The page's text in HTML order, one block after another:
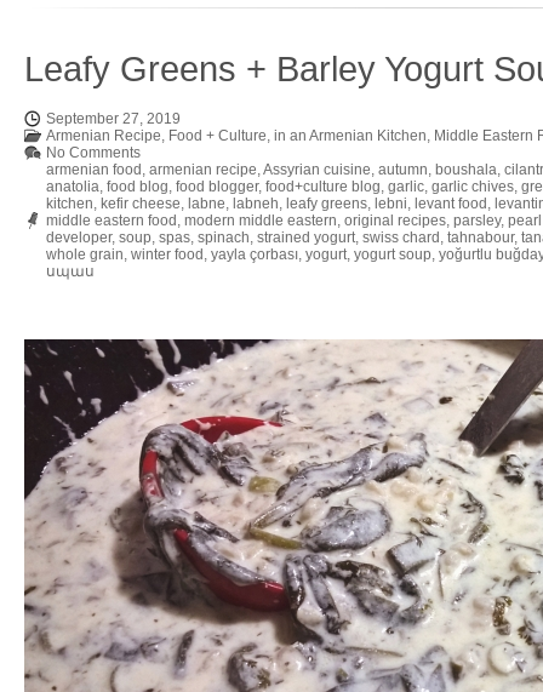
Leafy Greens + Barley Yogurt
September 27, 2019
Armenian Recipe, Food + Culture, in an Armenian Kitchen, Middle Eastern
No Comments
armenian food , armenian recipe,Assyrian cuisine, autumn, boushala,
anatolia, food blog, food blogger, food+culture blog, garlic, garlic chives,
kitchen, kefir cheese, labne, labneh, leafy greens, lebni, levant food ,
middle eastern food , modern middle eastern, original recipes, parsley,
developer, soup, spas, spinach, strained yogurt, swiss chard , tahnabour,
whole grain, winter food , yayla çorbası, yogurt, yogurt soup, yoğurtlu
սպաս